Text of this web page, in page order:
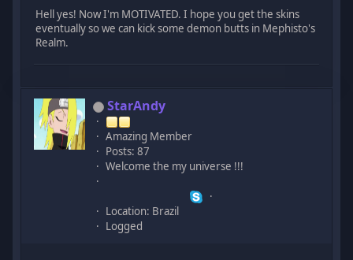
Hell yes! Now I'm MOTIVATED. I hope you get the skins
eventually so we can kick some demon butts in Mephisto's
Realm.
StarAndy
Amazing Member
Posts: 87
Welcome the my universe !!!
Location: Brazil
Logged